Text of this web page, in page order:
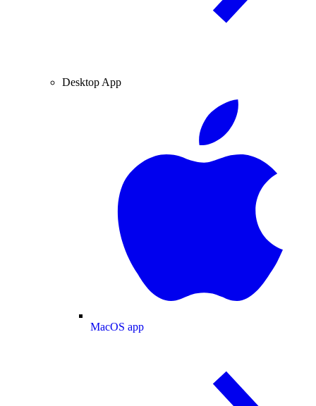
Desktop App
MacOS app